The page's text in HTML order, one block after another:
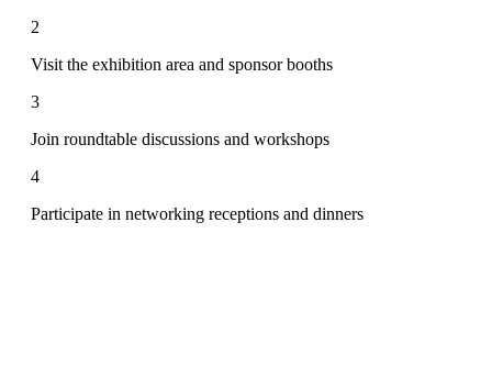
2
Visit the exhibition area and sponsor booths
3
Join roundtable discussions and workshops
4
Participate in networking receptions and dinners